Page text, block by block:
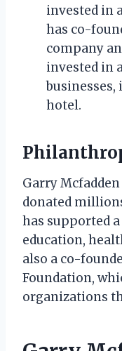
invested in
has co-
company
invested in
hotel.
Garry
donated
has supported
education,
also a co-
Foundation,
organizations